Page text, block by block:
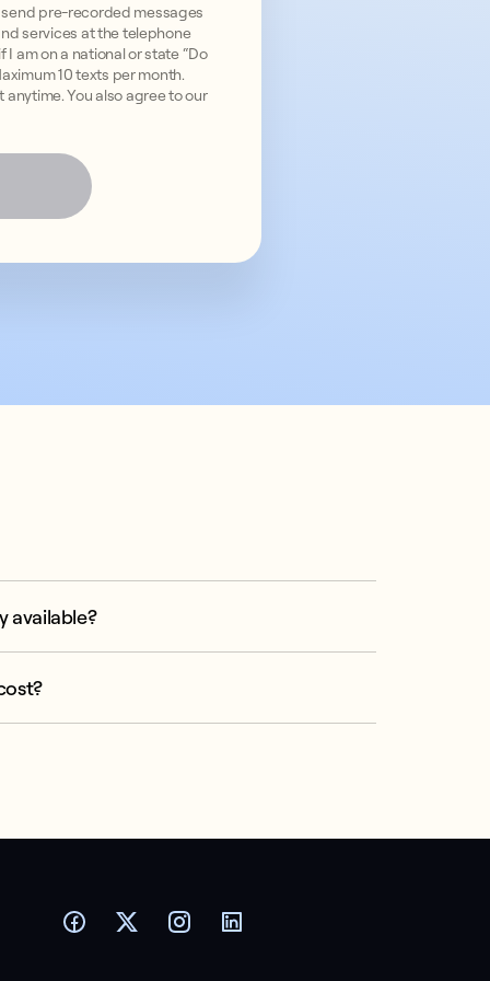
send pre-recorded messages
services at the telephone
am on a national or state “Do
10 texts per month.
You also agree to our
available?